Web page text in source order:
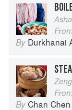
By Durkhanai
By Chan